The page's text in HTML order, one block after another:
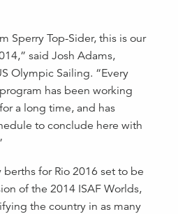
Sperry Top-Sider, this is our
said Josh Adams,
Olympic Sailing. “Every
has been working
a long time, and has
to conclude here with
for Rio 2016 set to be
of the 2014 ISAF Worlds,
the country in as many